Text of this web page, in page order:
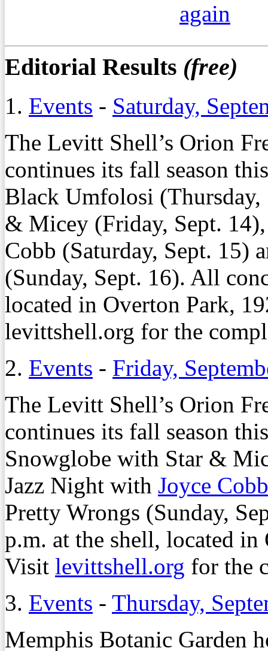
again
Editorial Results (free)
1. Events - Saturday,
The Levitt Shell’s Orion
continues its fall season
Black Umfolosi
& Micey (Friday, Sept.
Cobb (Saturday, Sept. 15)
(Sunday, Sept. 16). All
located in Overton Park,
levittshell.org for the
2. Events - Friday,
The Levitt Shell’s Orion
continues its fall season
Snowglobe with Star &
Jazz Night with Joyce Cobb
Pretty Wrongs (Sunday,
p.m. at the shell, located
Visit levittshell.org for the
3. Events - Thursday,
Memphis Botanic Garden